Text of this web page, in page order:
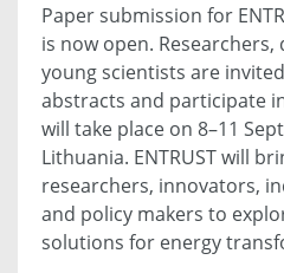
Paper submission for
is now open.
young scientists are
abstracts and participate
will take place on 8–11
Lithuania. ENTRUST will
researchers, innovators,
and policy makers to
solutions for energy